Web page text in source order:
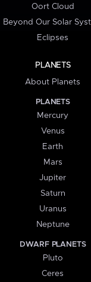
Oort Cloud
Beyond Our Solar
Eclipses
PLANETS
About Planets
PLANETS
Mercury
Venus
Earth
Mars
Jupiter
Saturn
Uranus
Neptune
DWARF PLANETS
Pluto
Ceres